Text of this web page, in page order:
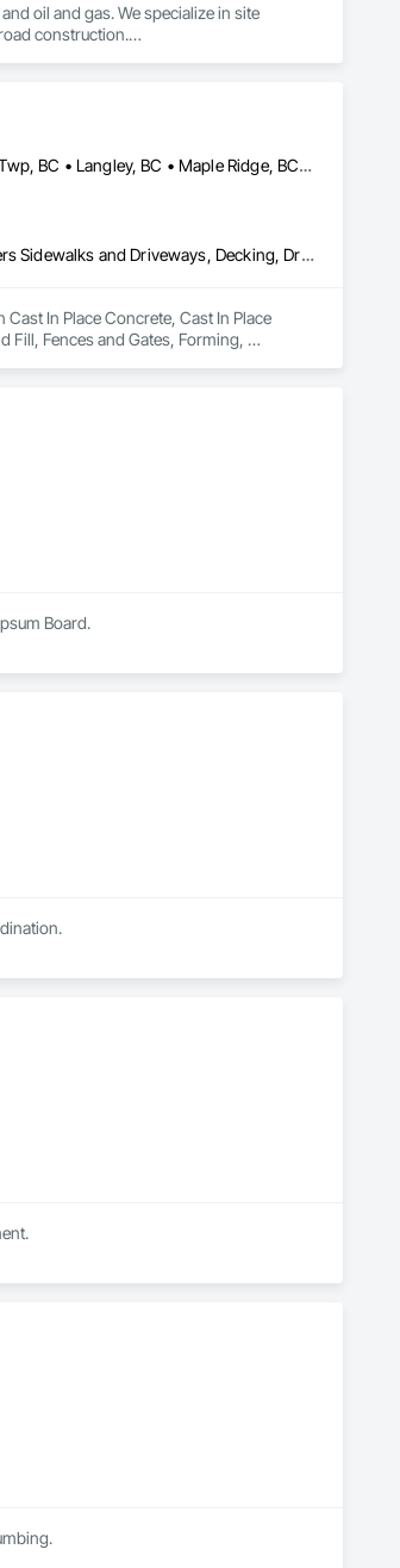
oil and gas. We specialize in site
construction.
Abbotsford, BC • Anmore, BC • Chilliwack, BC • Coquitlam, BC • Delta, BC • Langley Twp, BC • Langley, BC • Maple Ridge, BC • North Vancouver District, BC • North Vancouver, BC • Pitt Meadows, BC • Port Coquitlam, BC • Port Moody, BC • Surrey, BC • West Vancouver, BC • British Columbia
Cast In Place Concrete, Cast In Place Concrete Retaining Walls, Concrete, Curbs Gutters Sidewalks and Driveways, Decking, Driveways, Excavation and Fill, Fences and Gates, Forming, Landscaping, Paving and Surfacing, Plants, Precast Concrete Retaining Walls, Retaining Walls, Snow Control, Turf and Grasses
In Place Concrete, Cast In Place
Fill, Fences and Gates, Forming,
Board.